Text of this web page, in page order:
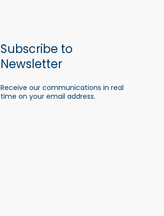
Subscribe to
Newsletter
Receive our communications in real
time on your email address.